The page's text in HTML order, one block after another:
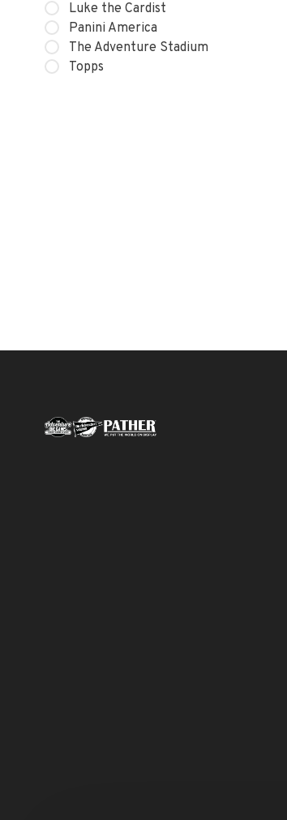
Luke the Cardist
Panini America
The Adventure Stadium
Topps